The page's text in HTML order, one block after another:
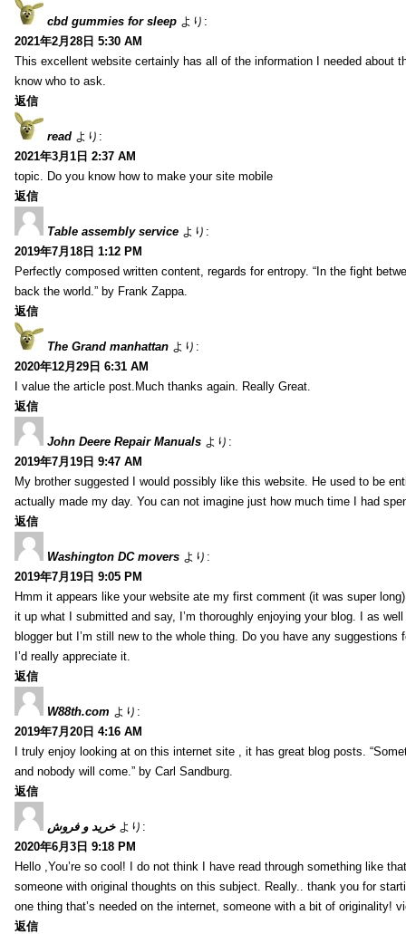
cbd gummies for sleep より:
2021年2月28日 5:30 AM
This excellent website certainly has all of the information I needed about
know who to ask.
返信
read より:
2021年3月1日 2:37 AM
topic. Do you know how to make your site mobile
返信
Table assembly service より:
2019年7月18日 1:12 PM
Perfectly composed written content, regards for entropy. “In the fight
back the world.” by Frank Zappa.
返信
The Grand manhattan より:
2020年12月29日 6:31 AM
I value the article post.Much thanks again. Really Great.
返信
John Deere Repair Manuals より:
2019年7月19日 9:47 AM
My brother suggested I would possibly like this website. He used to be
actually made my day. You can not imagine just how much time I had
返信
Washington DC movers より:
2019年7月19日 9:05 PM
Hmm it appears like your website ate my first comment (it was super
it up what I submitted and say, I’m thoroughly enjoying your blog. I as
blogger but I’m still new to the whole thing. Do you have any suggestions
I’d really appreciate it.
返信
W88th.com より:
2019年7月20日 4:16 AM
I truly enjoy looking at on this internet site , it has great blog posts.
and nobody will come.” by Carl Sandburg.
返信
خرید و فروش より:
2020年6月3日 9:18 PM
Hello ,You’re so cool! I do not think I have read through something like
someone with original thoughts on this subject. Really.. thank you for
one thing that’s needed on the internet, someone with a bit of originality!
返信